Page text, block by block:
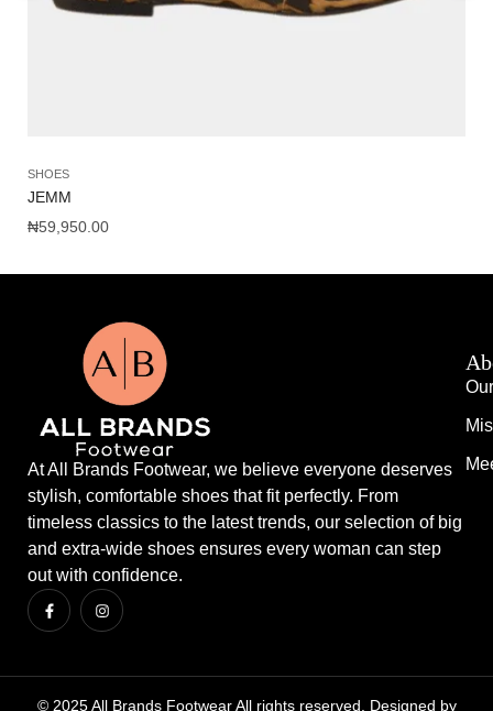
SHOES
JEMM
₦59,950.00
At All Brands Footwear, we believe everyone deserves
stylish, comfortable shoes that fit perfectly. From
timeless classics to the latest trends, our selection of big
and extra-wide shoes ensures every woman can step
out with confidence.
© 2025 All Brands Footwear All rights reserved. Designed by